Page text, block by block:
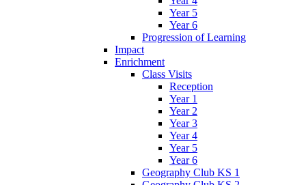
Year 5
Year 6
Progression of Learning
Impact
Enrichment
Class Visits
Reception
Year 1
Year 2
Year 3
Year 4
Year 5
Year 6
Geography Club KS 1